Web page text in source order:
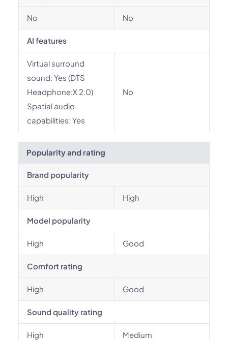
No No
AI features
Virtual surround
sound: Yes (DTS
Headphone:X 2.0)
Spatial audio
capabilities: Yes
No
Popularity and rating
Brand popularity
High High
Model popularity
High Good
Comfort rating
High Good
Sound quality rating
High Medium